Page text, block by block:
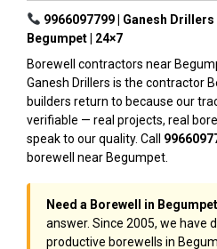
9966097799 | Ganesh
Begumpet | 24×7
Borewell contractors near
Ganesh Drillers is the contractor
builders return to because our
verifiable — real projects, real
speak to our quality. Call
borewell near Begumpet.
Need a Borewell in
answer. Since 2005, we have
productive borewells in